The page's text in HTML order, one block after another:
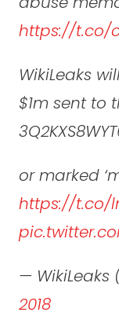
https://t.co/
WikiLeaks
$1m sent to
or marked
https://t.co/
— WikiLeaks
2018